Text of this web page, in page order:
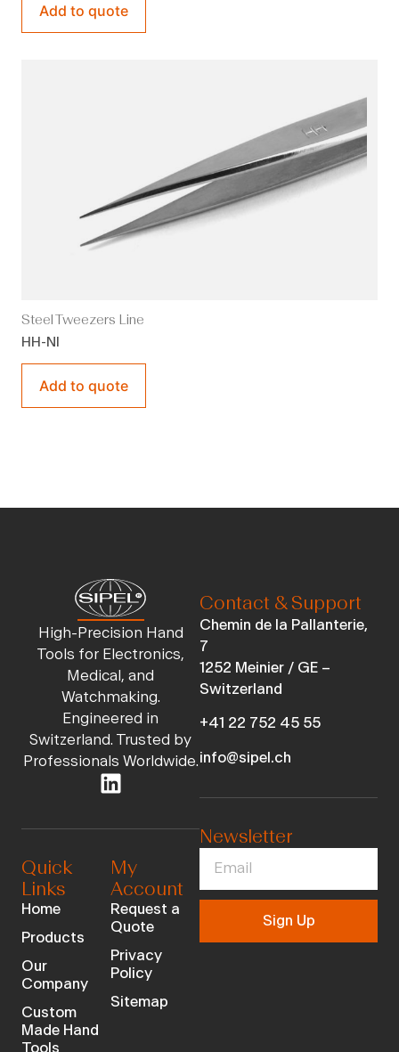
Add to quote
Steel Tweezers Line
HH-NI
Add to quote
High-Precision Hand
Tools for Electronics,
Medical, and
Watchmaking.
Engineered in
Switzerland. Trusted by
Professionals Worldwide.
Quick
Links
Home
Products
Our
Company
Custom
Made Hand
Tools
My
Account
Request a
Quote
Privacy
Policy
Sitemap
Contact & Support
Chemin de la Pallanterie,
7
1252 Meinier / GE –
Switzerland
+41 22 752 45 55
info@sipel.ch
Newsletter
Sign Up